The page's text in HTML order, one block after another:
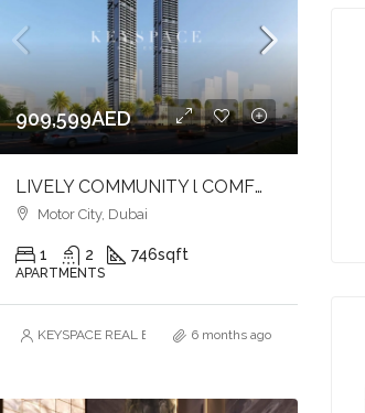
909,599AED
LIVELY COMMUNITY l COMFORT & CONVENIENCE l ICONIC TOWER
Motor City, Dubai
1 2 746sqft
APARTMENTS
KEYSPACE REAL ESTATE BROKERS L.L.C. – Branch
6 months ago